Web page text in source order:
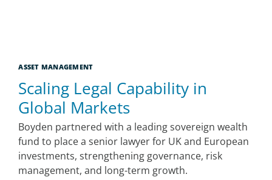
ASSET MANAGEMENT
Scaling Legal Capability in
Global Markets
Boyden partnered with a leading sovereign wealth
fund to place a senior lawyer for UK and European
investments, strengthening governance, risk
management, and long-term growth.